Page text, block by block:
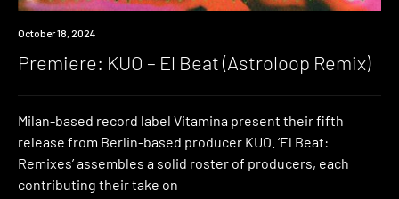
Premiere
October 18, 2024
Premiere: KUO – El Beat (Astroloop Remix)
Milan-based record label Vitamina present their fifth
release from Berlin-based producer KUO. ‘El Beat:
Remixes’ assembles a solid roster of producers, each
contributing their take on